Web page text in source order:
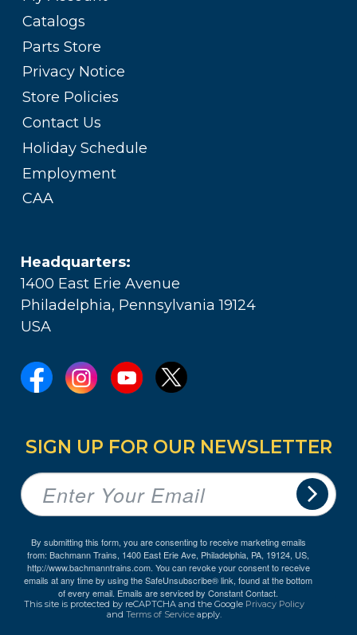
Catalogs
Parts Store
Privacy Notice
Store Policies
Contact Us
Holiday Schedule
Employment
CAA
Headquarters:
1400 East Erie Avenue
Philadelphia, Pennsylvania 19124
USA
SIGN UP FOR OUR NEWSLETTER
By submitting this form, you are consenting to receive marketing emails
from: Bachmann Trains, 1400 East Erie Ave, Philadelphia, PA, 19124, US,
http://www.bachmanntrains.com. You can revoke your consent to receive
emails at any time by using the SafeUnsubscribe® link, found at the bottom
of every email. Emails are serviced by Constant Contact.
This site is protected by reCAPTCHA and the Google Privacy Policy
and Terms of Service apply.